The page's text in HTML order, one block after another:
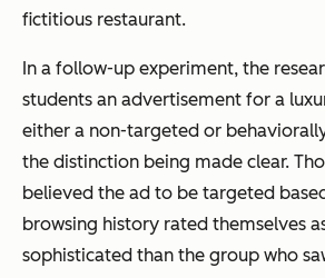
fictitious restaurant.
In a follow-up experiment, the
students an advertisement for a
either a non-targeted or
the distinction being made clear.
believed the ad to be targeted
browsing history rated themselves
sophisticated than the group who